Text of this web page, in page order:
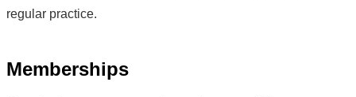
regular practice.
Memberships